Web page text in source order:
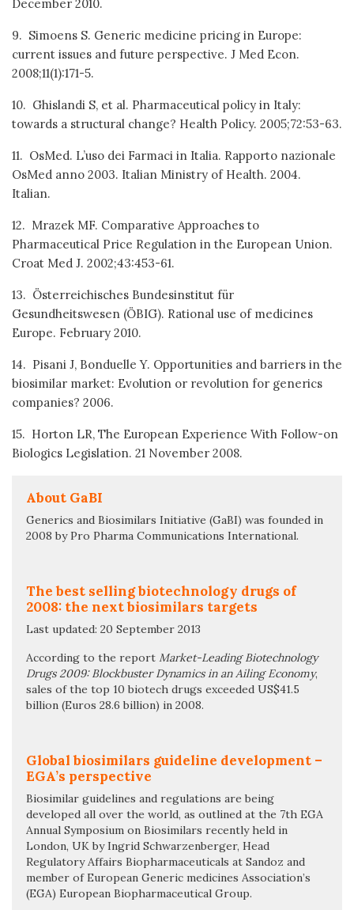
December 2010.
9. Simoens S. Generic medicine pricing in Europe:
current issues and future perspective. J Med Econ.
2008;11(1):171-5.
10. Ghislandi S, et al. Pharmaceutical policy in Italy:
towards a structural change? Health Policy. 2005;72:53-63.
11. OsMed. L’uso dei Farmaci in Italia. Rapporto nazionale
OsMed anno 2003. Italian Ministry of Health. 2004.
Italian.
12. Mrazek MF. Comparative Approaches to
Pharmaceutical Price Regulation in the European Union.
Croat Med J. 2002;43:453-61.
13. Österreichisches Bundesinstitut für
Gesundheitswesen (ÖBIG). Rational use of medicines
Europe. February 2010.
14. Pisani J, Bonduelle Y. Opportunities and barriers in the
biosimilar market: Evolution or revolution for generics
companies? 2006.
15. Horton LR, The European Experience With Follow-on
Biologics Legislation. 21 November 2008.
About GaBI
Generics and Biosimilars Initiative (GaBI) was founded in
2008 by Pro Pharma Communications International.
The best selling biotechnology drugs of
2008: the next biosimilars targets
Last updated: 20 September 2013
According to the report Market-Leading Biotechnology
Drugs 2009: Blockbuster Dynamics in an Ailing Economy,
sales of the top 10 biotech drugs exceeded US$41.5
billion (Euros 28.6 billion) in 2008.
Global biosimilars guideline development –
EGA’s perspective
Biosimilar guidelines and regulations are being
developed all over the world, as outlined at the 7th EGA
Annual Symposium on Biosimilars recently held in
London, UK by Ingrid Schwarzenberger, Head
Regulatory Affairs Biopharmaceuticals at Sandoz and
member of European Generic medicines Association’s
(EGA) European Biopharmaceutical Group.